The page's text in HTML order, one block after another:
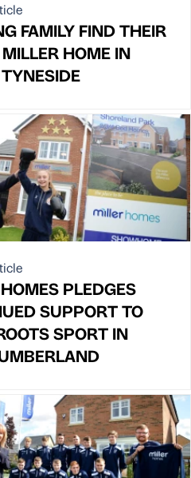
FAMILY FIND THEIR
HOME IN
PLEDGES
SUPPORT TO
SPORT IN